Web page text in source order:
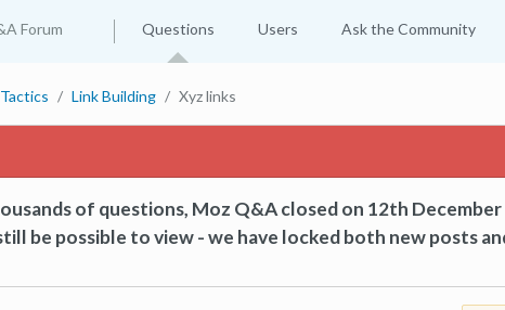
Forum Questions Users Ask the Community
Link Building Xyz links
of questions, Moz Q&A closed on 12th
be possible to view - we have locked both new posts